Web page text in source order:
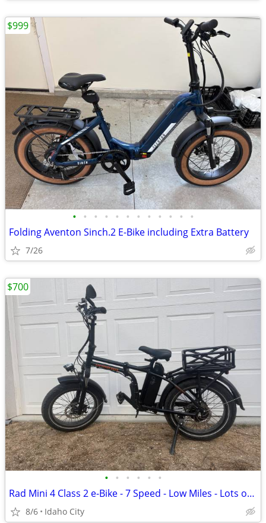
• • • • • • • • • • • •
Folding Aventon Sinch.2 E-Bike including Extra Battery
7/26
$999
• • • • • •
Rad Mini 4 Class 2 e-Bike - 7 Speed - Low Miles - Lots of Upgrades
8/6 Idaho City
$700